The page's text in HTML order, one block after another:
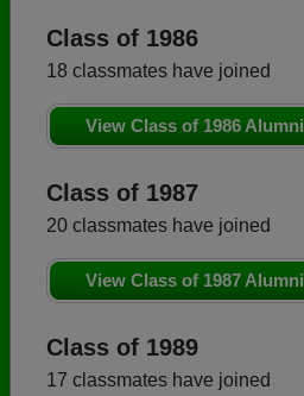
Class of 1986
18 classmates have joined
View Class of 1986 Alumni
Class of 1987
20 classmates have joined
View Class of 1987 Alumni
Class of 1989
17 classmates have joined